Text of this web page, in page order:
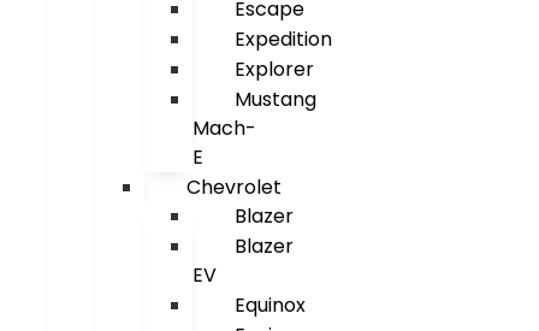
Escape
Expedition
Explorer
Mustang
Mach-
E
Chevrolet
Blazer
Blazer
EV
Equinox